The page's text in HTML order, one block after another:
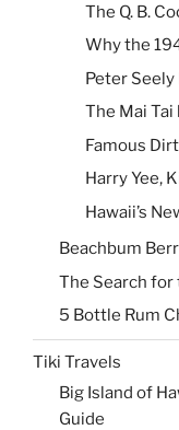
The Q. B.
Why the
Peter
The Mai
Famous
Harry Yee,
Hawaii’s
Beachbum
The Search for
5 Bottle Rum
Tiki Travels
Big Island of
Guide